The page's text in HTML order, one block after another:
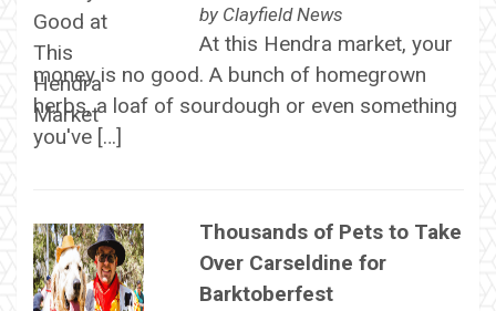
by Clayfield News
At this Hendra market, your
money is no good. A bunch of homegrown
herbs, a loaf of sourdough or even something
you've […]
Thousands of Pets to Take
Over Carseldine for
Barktoberfest